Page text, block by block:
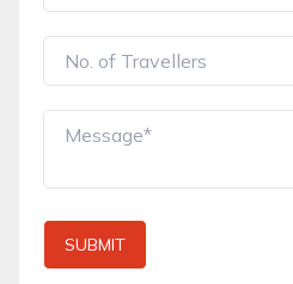
SUBMIT